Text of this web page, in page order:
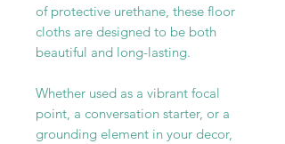
of protective urethane, these floor
cloths are designed to be both
beautiful and long-lasting.
Whether used as a vibrant focal
point, a conversation starter, or a
grounding element in your decor,